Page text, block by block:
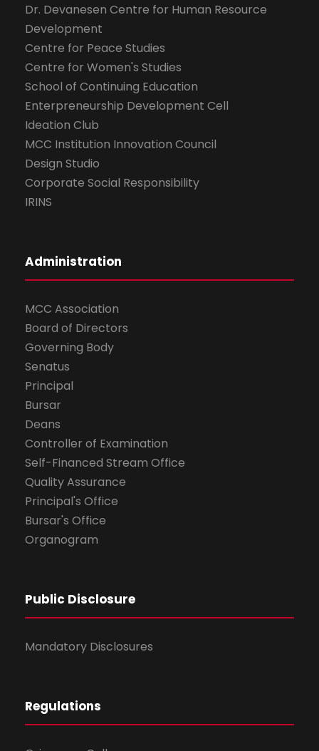
Dr. Devanesen Centre for Human Resource
Development
Centre for Peace Studies
Centre for Women's Studies
School of Continuing Education
Enterpreneurship Development Cell
Ideation Club
MCC Institution Innovation Council
Design Studio
Corporate Social Responsibility
IRINS
Administration
MCC Association
Board of Directors
Governing Body
Senatus
Principal
Bursar
Deans
Controller of Examination
Self-Financed Stream Office
Quality Assurance
Principal's Office
Bursar's Office
Organogram
Public Disclosure
Mandatory Disclosures
Regulations